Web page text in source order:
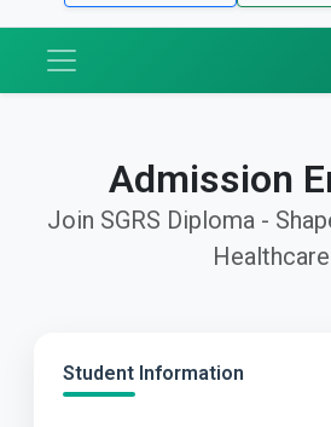
Admission
Join SGRS Diploma -
Healthcare
Student Information